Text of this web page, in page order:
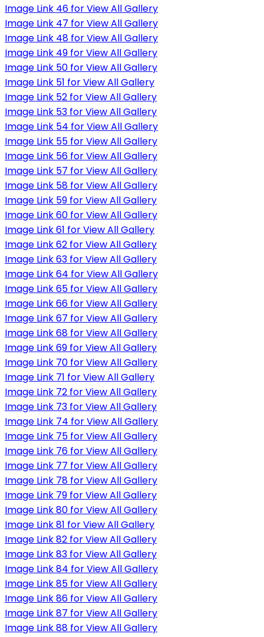
Image Link 46 for View All Gallery
Image Link 47 for View All Gallery
Image Link 48 for View All Gallery
Image Link 49 for View All Gallery
Image Link 50 for View All Gallery
Image Link 51 for View All Gallery
Image Link 52 for View All Gallery
Image Link 53 for View All Gallery
Image Link 54 for View All Gallery
Image Link 55 for View All Gallery
Image Link 56 for View All Gallery
Image Link 57 for View All Gallery
Image Link 58 for View All Gallery
Image Link 59 for View All Gallery
Image Link 60 for View All Gallery
Image Link 61 for View All Gallery
Image Link 62 for View All Gallery
Image Link 63 for View All Gallery
Image Link 64 for View All Gallery
Image Link 65 for View All Gallery
Image Link 66 for View All Gallery
Image Link 67 for View All Gallery
Image Link 68 for View All Gallery
Image Link 69 for View All Gallery
Image Link 70 for View All Gallery
Image Link 71 for View All Gallery
Image Link 72 for View All Gallery
Image Link 73 for View All Gallery
Image Link 74 for View All Gallery
Image Link 75 for View All Gallery
Image Link 76 for View All Gallery
Image Link 77 for View All Gallery
Image Link 78 for View All Gallery
Image Link 79 for View All Gallery
Image Link 80 for View All Gallery
Image Link 81 for View All Gallery
Image Link 82 for View All Gallery
Image Link 83 for View All Gallery
Image Link 84 for View All Gallery
Image Link 85 for View All Gallery
Image Link 86 for View All Gallery
Image Link 87 for View All Gallery
Image Link 88 for View All Gallery